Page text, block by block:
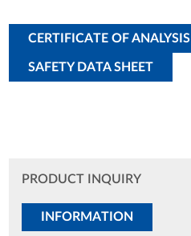
CERTIFICATE OF ANALYSIS
SAFETY DATA SHEET
PRODUCT INQUIRY
INFORMATION